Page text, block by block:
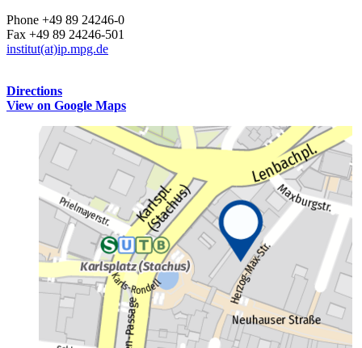
Phone +49 89 24246-0
Fax +49 89 24246-501
institut(at)ip.mpg.de
Directions
View on Google Maps